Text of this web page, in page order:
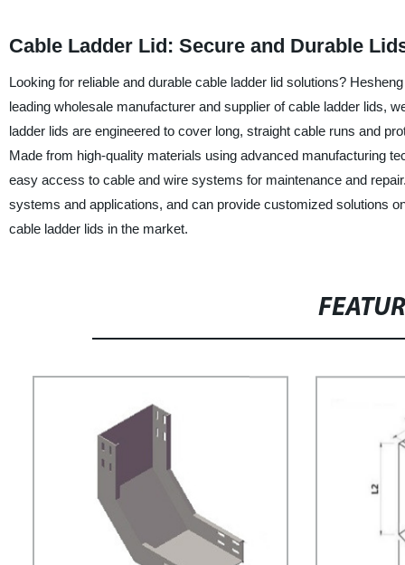
Cable Ladder Lid: Secure and Durable
Looking for reliable and durable cable ladder lid solutions?
leading wholesale manufacturer and supplier of cable ladder lids,
ladder lids are engineered to cover long, straight cable runs and
Made from high-quality materials using advanced manufacturing
easy access to cable and wire systems for maintenance and
systems and applications, and can provide customized solutions
cable ladder lids in the market.